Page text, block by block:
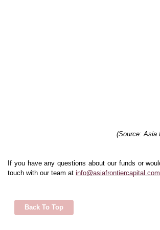
(Source: Asia
If you have any questions about our funds or
touch with our team at info@asiafrontiercapital.com
Back To Top